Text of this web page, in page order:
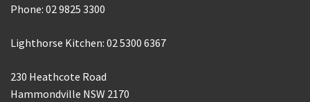
Phone: 02 9825 3300
Lighthorse Kitchen: 02 5300 6367
230 Heathcote Road
Hammondville NSW 2170